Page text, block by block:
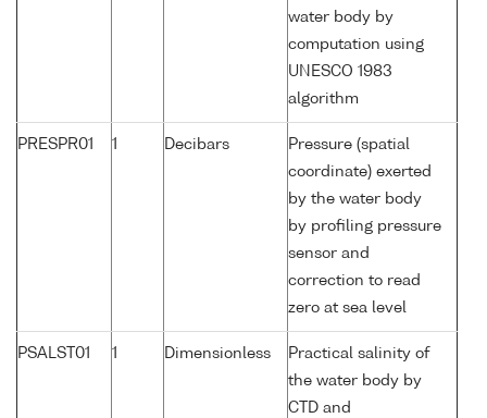
water body by
computation using
UNESCO 1983
algorithm
PRESPR01 1 Decibars
Pressure (spatial
coordinate) exerted
by the water body
by profiling pressure
sensor and
correction to read
zero at sea level
PSALST01 1 Dimensionless
Practical salinity of
the water body by
CTD and